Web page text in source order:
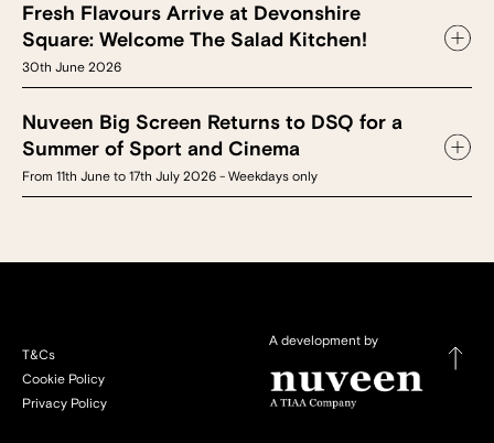
Fresh Flavours Arrive at Devonshire
Square: Welcome The Salad Kitchen!
30th June 2026
Nuveen Big Screen Returns to DSQ for a
Summer of Sport and Cinema
From 11th June to 17th July 2026 - Weekdays only
T&Cs
Cookie Policy
Privacy Policy
A development by